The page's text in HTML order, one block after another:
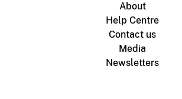
About
Help Centre
Contact us
Media
Newsletters